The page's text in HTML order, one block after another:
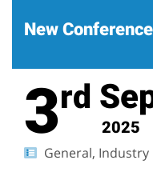
New
3rd
2025
General, Industry